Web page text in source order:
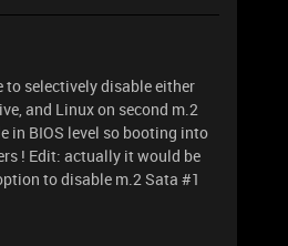
to selectively disable either
and Linux on second m.2
in BIOS level so booting into
! Edit: actually it would be
to disable m.2 Sata #1